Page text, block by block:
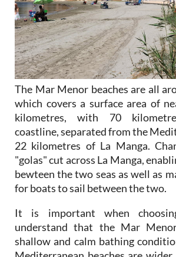
The Mar Menor beaches are all
which covers a surface area of
kilometres, with 70
coastline, separated from the
22 kilometres of La Manga.
"golas" cut across La Manga,
bewteen the two seas as well as
for boats to sail between the two.
It is important when
understand that the Mar
shallow and calm bathing